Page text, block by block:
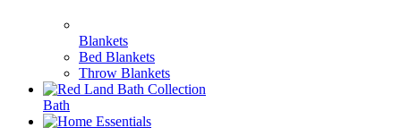
Blankets
Bed Blankets
Throw Blankets
Bath